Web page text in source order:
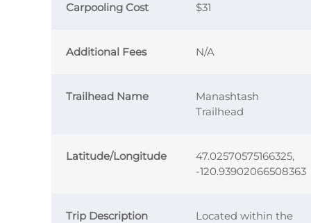
Carpooling Cost $31
Additional Fees N/A
Trailhead Name
Manashtash
Trailhead
Latitude/Longitude
47.02570575166325,
-120.93902066508363
Trip Description
Located within the